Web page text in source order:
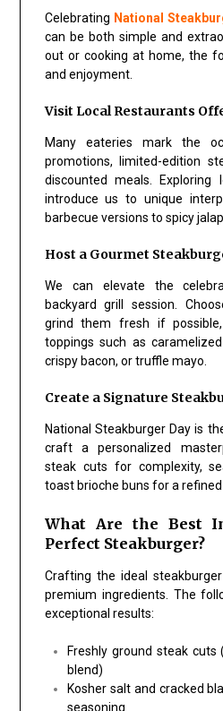
Celebrating National
can be both simple and
out or cooking at home, the
and enjoyment.
Visit Local Restaurants
Many eateries mark the
promotions, limited-edition
discounted meals. Exploring
introduce us to unique
barbecue versions to spicy
Host a Gourmet
We can elevate the
backyard grill session.
grind them fresh if
toppings such as
crispy bacon, or truffle mayo.
Create a Signature
National Steakburger Day is
craft a personalized
steak cuts for complexity,
toast brioche buns for a refined
What Are the Best
Perfect Steakburger?
Crafting the ideal
premium ingredients. The
exceptional results:
Freshly ground steak cuts
blend)
Kosher salt and cracked
seasoning